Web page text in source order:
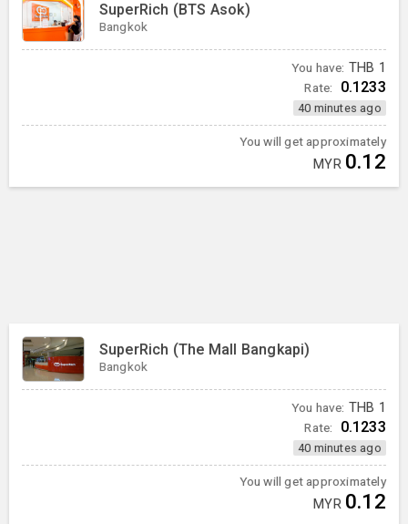
SuperRich (BTS Asok)
Bangkok
You have: THB 1
Rate: 0.1233
40 minutes ago
You will get approximately
MYR 0.12
SuperRich (The Mall Bangkapi)
Bangkok
You have: THB 1
Rate: 0.1233
40 minutes ago
You will get approximately
MYR 0.12